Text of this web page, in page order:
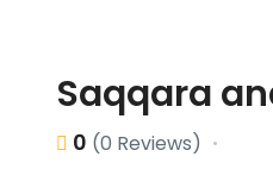
Saqqara
0 (0 Reviews)